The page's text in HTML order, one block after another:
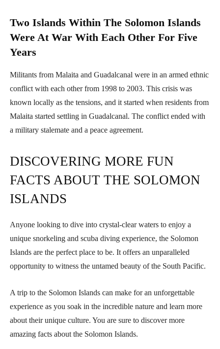
Two Islands Within The Solomon Islands
Were At War With Each Other For Five
Years
Militants from Malaita and Guadalcanal were in an armed ethnic
conflict with each other from 1998 to 2003. This crisis was
known locally as the tensions, and it started when residents from
Malaita started settling in Guadalcanal. The conflict ended with
a military stalemate and a peace agreement.
DISCOVERING MORE FUN
FACTS ABOUT THE SOLOMON
ISLANDS
Anyone looking to dive into crystal-clear waters to enjoy a
unique snorkeling and scuba diving experience, the Solomon
Islands are the perfect place to be. It offers an unparalleled
opportunity to witness the untamed beauty of the South Pacific.
A trip to the Solomon Islands can make for an unforgettable
experience as you soak in the incredible nature and learn more
about their unique culture. You are sure to discover more
amazing facts about the Solomon Islands.